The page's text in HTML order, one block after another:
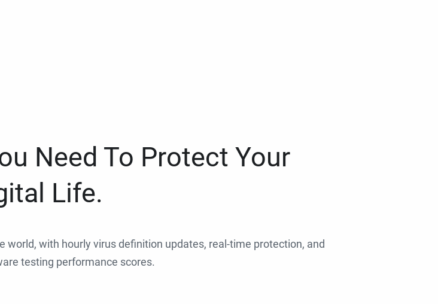
Need To Protect Your
Life.
world, with hourly virus definition updates, real-time protection, and
testing performance scores.